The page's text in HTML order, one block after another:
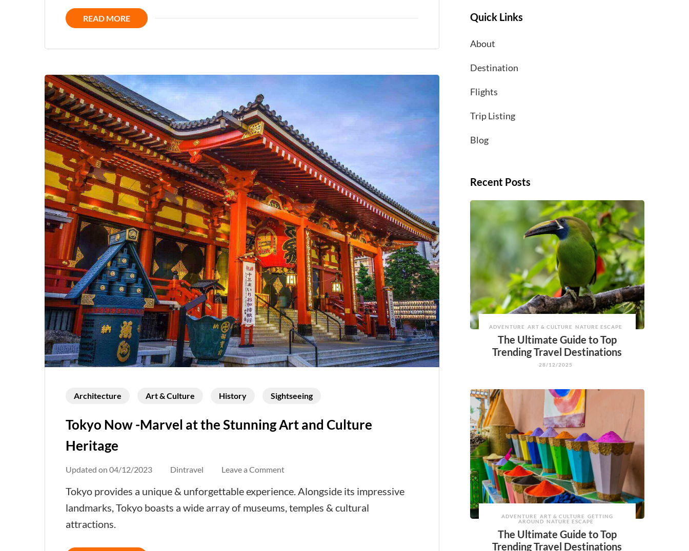
Destinations
READ MORE
Architecture Art & Culture History Sightseeing
Tokyo Now -Marvel at the Stunning Art and Culture
Heritage
Updated on 04/12/2023 Dintravel Leave a Commenton
Tokyo provides a unique & unforgettable experience. Alongside its impressive
landmarks, Tokyo boasts a wide array of museums, temples & cultural
attractions.
Quick Links
About
Destination
Flights
Trip Listing
Blog
Recent Posts
ADVENTURE ART & CULTURE NATURE ESCAPE
The Ultimate Guide to Top
Trending Travel Destinations
28/12/2025
ADVENTURE ART & CULTURE GETTING
AROUND NATURE ESCAPE
The Ultimate Guide to Top
Trending Travel Destinations